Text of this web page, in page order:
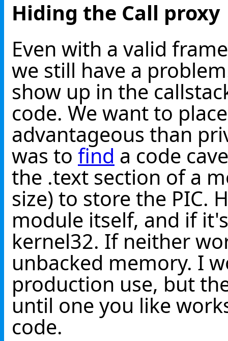
Hiding the Call proxy
Even with a valid
we still have a
show up in the
code. We want to
advantageous than
was to find a code
the .text section of a
size) to store the PIC.
module itself, and if
kernel32. If neither
unbacked memory. I
production use, but
until one you like
code.